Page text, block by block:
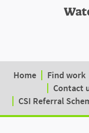
Home Find work
Contact
CSI Referral